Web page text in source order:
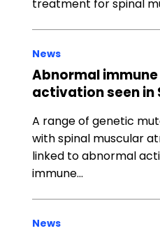
treatment for spinal
News
Abnormal
activation seen in
A range of genetic
with spinal muscular
linked to abnormal
immune…
News